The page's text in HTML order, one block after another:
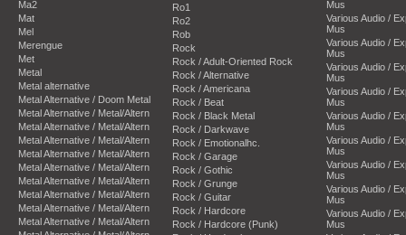
Ma2
Mat
Mel
Merengue
Met
Metal
Metal alternative
Metal Alternative / Doom Metal
Metal Alternative / Metal/Altern
Metal Alternative / Metal/Altern
Metal Alternative / Metal/Altern
Metal Alternative / Metal/Altern
Metal Alternative / Metal/Altern
Metal Alternative / Metal/Altern
Metal Alternative / Metal/Altern
Metal Alternative / Metal/Altern
Metal Alternative / Metal/Altern
Ro1
Ro2
Rob
Rock
Rock / Adult-Oriented Rock
Rock / Alternative
Rock / Americana
Rock / Beat
Rock / Black Metal
Rock / Darkwave
Rock / Emotionalhc.
Rock / Garage
Rock / Gothic
Rock / Grunge
Rock / Guitar
Rock / Hardcore
Rock / Hardcore (Punk)
Mus
Various Audio /
Mus
Various Audio /
Mus
Various Audio /
Mus
Various Audio /
Mus
Various Audio /
Mus
Various Audio /
Mus
Various Audio /
Mus
Various Audio /
Mus
Various Audio /
Mus